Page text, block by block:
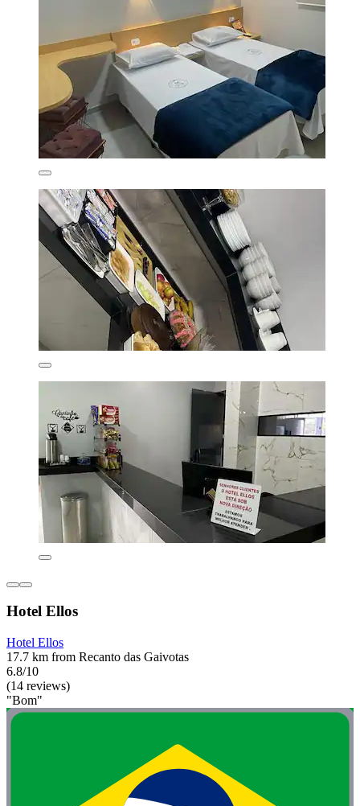
Hotel Ellos
Hotel Ellos
17.7 km from Recanto das Gaivotas
6.8/10
(14 reviews)
"Bom"